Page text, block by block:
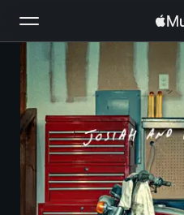
Search
Home
New
Radio
Install